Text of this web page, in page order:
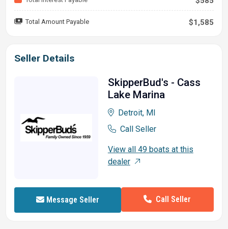
Total Amount Payable $1,585
Seller Details
SkipperBud's - Cass
Lake Marina
Detroit, MI
Call Seller
View all 49 boats at this
dealer
Message Seller Call Seller